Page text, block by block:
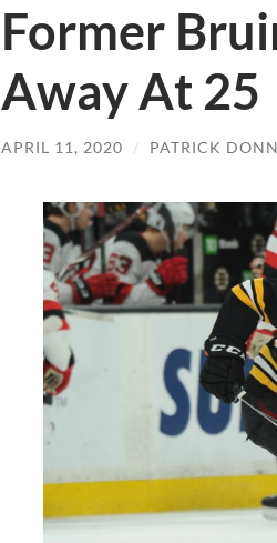
Former
Away At 25
APRIL 11, 2020 / PATRICK